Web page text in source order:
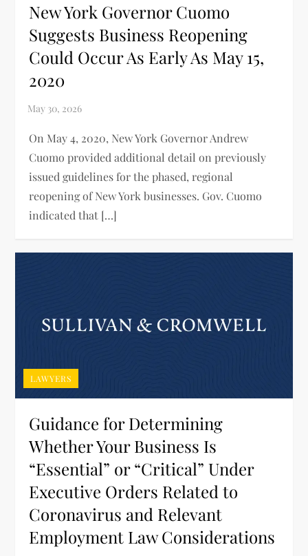
New York Governor Cuomo
Suggests Business Reopening
Could Occur As Early As May 15,
2020
On May 4, 2020, New York Governor Andrew
Cuomo provided additional detail on previously
issued guidelines for the phased, regional
reopening of New York businesses. Gov. Cuomo
indicated that […]
LAWYERS
Guidance for Determining
Whether Your Business Is
“Essential” or “Critical” Under
Executive Orders Related to
Coronavirus and Relevant
Employment Law Considerations